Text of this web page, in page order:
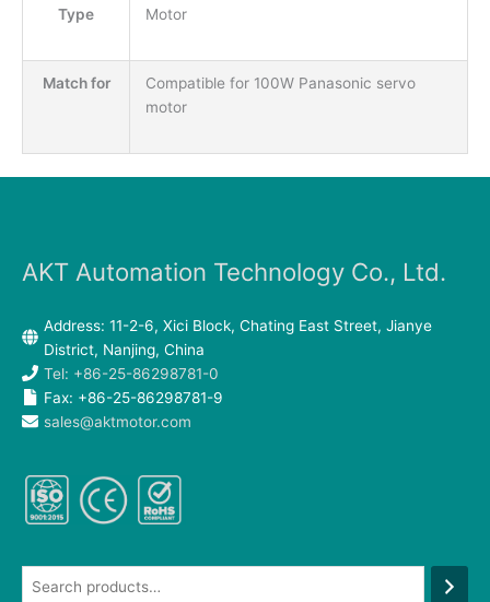
Type
Motor
Match for
Compatible for 100W Panasonic servo
motor
AKT Automation Technology Co., Ltd.
Address: 11-2-6, Xici Block, Chating East Street, Jianye
District, Nanjing, China
Tel: +86-25-86298781-0
Fax: +86-25-86298781-9
sales@aktmotor.com